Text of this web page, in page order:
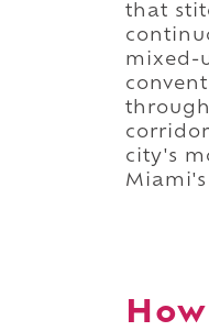
that
mixed-
city's